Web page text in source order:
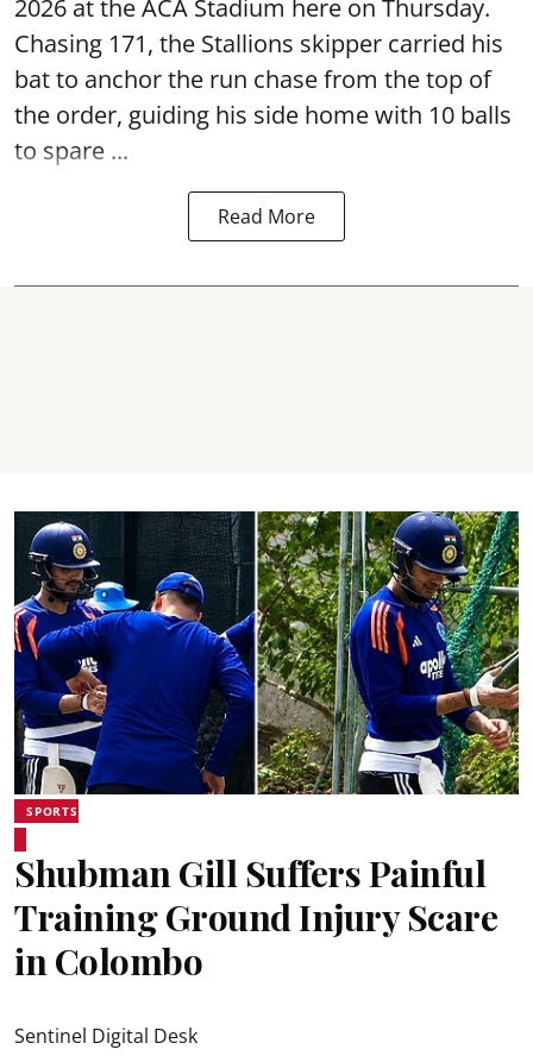
2026 at the ACA Stadium here on Thursday.
Chasing 171, the Stallions skipper carried his
bat to anchor the run chase from the top of
the order, guiding his side home with 10 balls
to spare ...
Read More
SPORTS
Shubman Gill Suffers Painful
Training Ground Injury Scare
in Colombo
Sentinel Digital Desk